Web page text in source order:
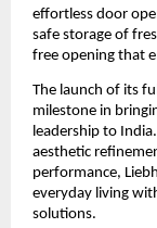
effortless door
safe storage of
free opening that
The launch of its
milestone in
leadership to
aesthetic
performance,
everyday living
solutions.